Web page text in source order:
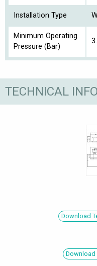
Installation Type
Minimum Operating
Pressure (Bar)
TECHNICAL INFO
Download
Download